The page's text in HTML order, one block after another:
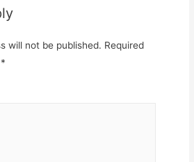
will not be published. Required
*